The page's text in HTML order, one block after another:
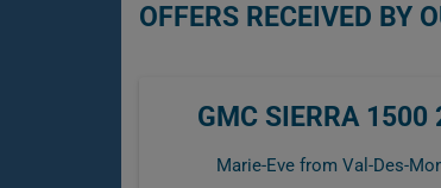
OFFERS RECEIVED BY
GMC SIERRA 1500
Marie-Eve from Val-Des-